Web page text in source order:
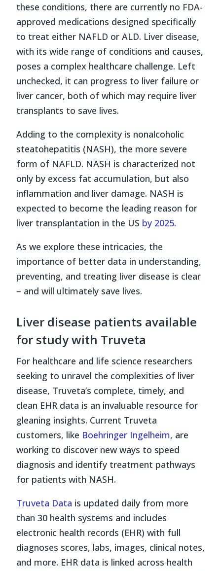
these conditions, there are currently no FDA-
approved medications designed specifically
to treat either NAFLD or ALD. Liver disease,
with its wide range of conditions and causes,
poses a complex healthcare challenge. Left
unchecked, it can progress to liver failure or
liver cancer, both of which may require liver
transplants to save lives.
Adding to the complexity is nonalcoholic
steatohepatitis (NASH), the more severe
form of NAFLD. NASH is characterized not
only by excess fat accumulation, but also
inflammation and liver damage. NASH is
expected to become the leading reason for
liver transplantation in the US by 2025.
As we explore these intricacies, the
importance of better data in understanding,
preventing, and treating liver disease is clear
– and will ultimately save lives.
Liver disease patients available
for study with Truveta
For healthcare and life science researchers
seeking to unravel the complexities of liver
disease, Truveta’s complete, timely, and
clean EHR data is an invaluable resource for
gleaning insights. Current Truveta
customers, like Boehringer Ingelheim, are
working to discover new ways to speed
diagnosis and identify treatment pathways
for patients with NASH.
Truveta Data is updated daily from more
than 30 health systems and includes
electronic health records (EHR) with full
diagnoses scores, labs, images, clinical notes,
and more. EHR data is linked across health